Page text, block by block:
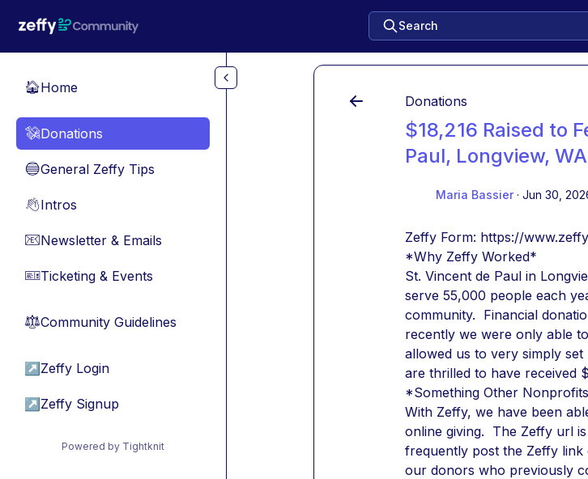
Search
🏠Home
💸Donations
🔵General Zeffy Tips
👋Intros
📧Newsletter & Emails
🎫Ticketing & Events
⚖︎Community Guidelines
↗ Zeffy Login
↗ Zeffy Signup
Powered by Tightknit
Donations
$18,216 Raised to
Paul, Longview, WA
Maria Bassier · Jun 30,
Zeffy Form: https://
*Why Zeffy Worked*
St. Vincent de Paul in
serve 55,000 people each
community.  Financial
recently we were only able
allowed us to very simply
are thrilled to have received
*Something Other
With Zeffy, we have been
online giving.  The Zeffy url
frequently post the Zeffy
our donors who previously